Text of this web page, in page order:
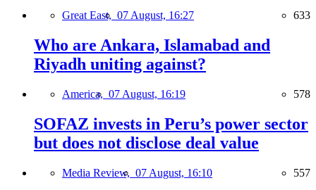
Great East, 07 August, 16:27 633
Who are Ankara, Islamabad and
Riyadh uniting against?
America, 07 August, 16:19 578
SOFAZ invests in Peru’s power sector
but does not disclose deal value
Media Review, 07 August, 16:10 557